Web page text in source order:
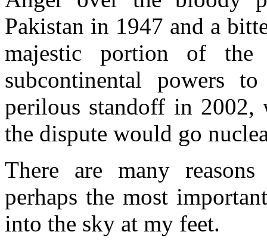
Pakistan in 1947 and a
majestic portion of
subcontinental powers
perilous standoff in 2002,
the dispute would go
There are many
perhaps the most
into the sky at my feet.